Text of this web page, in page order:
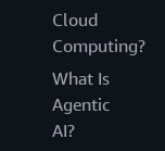
Cloud
Computing?
What Is
Agentic
AI?